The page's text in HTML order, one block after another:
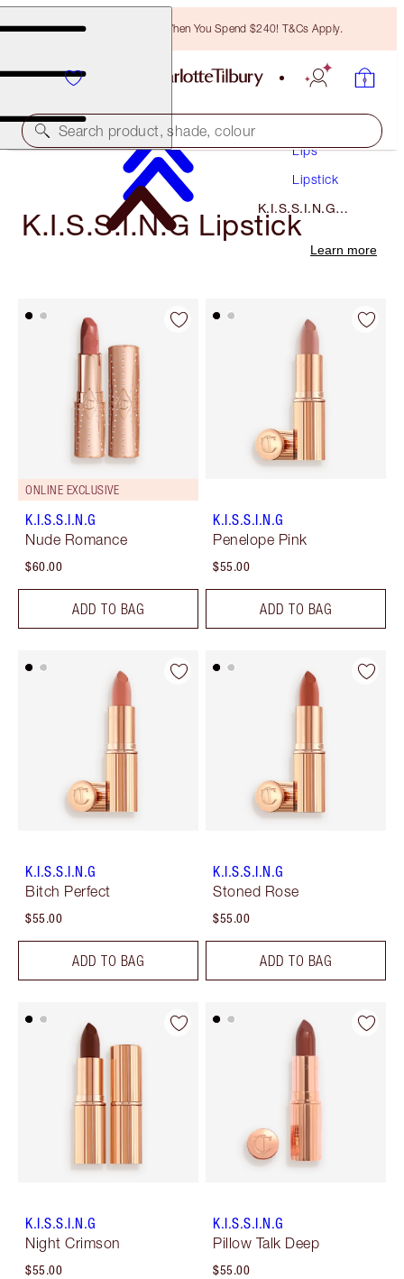
Free Bronzing Brush When You Spend $240! T&Cs Apply.
Search product, shade, colour
Lips
Lipstick
K.I.S.S.I.N.G
Lipstick
K.I.S.S.I.N.G Lipstick
Learn more
ONLINE EXCLUSIVE
K.I.S.S.I.N.G
Nude Romance
$60.00
ADD TO BAG
K.I.S.S.I.N.G
Penelope Pink
$55.00
ADD TO BAG
K.I.S.S.I.N.G
Bitch Perfect
$55.00
ADD TO BAG
K.I.S.S.I.N.G
Stoned Rose
$55.00
ADD TO BAG
K.I.S.S.I.N.G
Night Crimson
$55.00
K.I.S.S.I.N.G
Pillow Talk Deep
$55.00